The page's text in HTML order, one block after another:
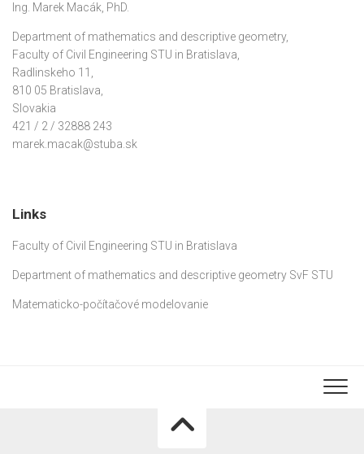
Ing. Marek Macák, PhD.
Department of mathematics and descriptive geometry,
Faculty of Civil Engineering STU in Bratislava,
Radlinskeho 11,
810 05 Bratislava,
Slovakia
421 / 2 / 32888 243
marek.macak@stuba.sk
Links
Faculty of Civil Engineering STU in Bratislava
Department of mathematics and descriptive geometry SvF STU
Matematicko-počítačové modelovanie